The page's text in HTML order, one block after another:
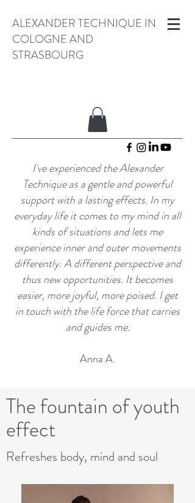
ALEXANDER TECHNIQUE IN
COLOGNE AND
STRASBOURG
I've experienced the Alexander
Technique as a gentle and powerful
support with a lasting effects. In my
everyday lifeitcomes to my mindin all
kinds of situations and lets me
experience inner and outer movements
differently. A different perspective and
thus new opportunities. It becomes
easier, more joyful, more poised. I get
in touch with the life force that carries
and guides me.
Anna A.
The fountain of youth
effect
Refreshes body, mind and soul